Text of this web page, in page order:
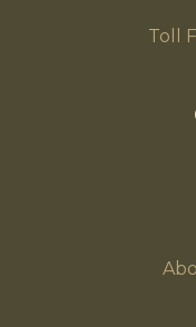
Toll